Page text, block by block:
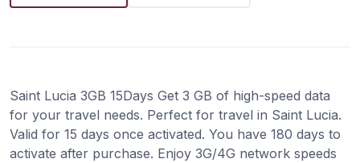
Saint Lucia 3GB 15Days Get 3 GB of high-speed data
for your travel needs. Perfect for travel in Saint Lucia.
Valid for 15 days once activated. You have 180 days to
activate after purchase. Enjoy 3G/4G network speeds